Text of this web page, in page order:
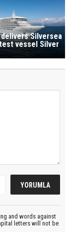
Silversea
vessel Silver
and words against
letters will not be